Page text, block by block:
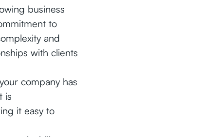
business
to
and
with clients
company has
is
it easy to